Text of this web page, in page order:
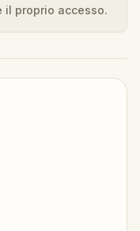
il proprio accesso.